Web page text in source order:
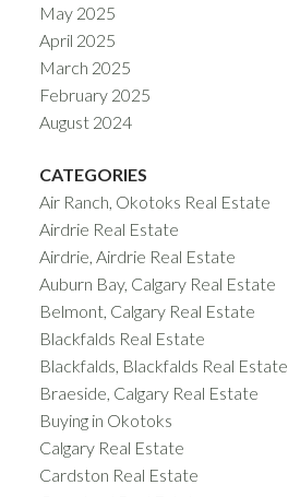
May 2025
April 2025
March 2025
February 2025
August 2024
CATEGORIES
Air Ranch, Okotoks Real Estate
Airdrie Real Estate
Airdrie, Airdrie Real Estate
Auburn Bay, Calgary Real Estate
Belmont, Calgary Real Estate
Blackfalds Real Estate
Blackfalds, Blackfalds Real Estate
Braeside, Calgary Real Estate
Buying in Okotoks
Calgary Real Estate
Cardston Real Estate